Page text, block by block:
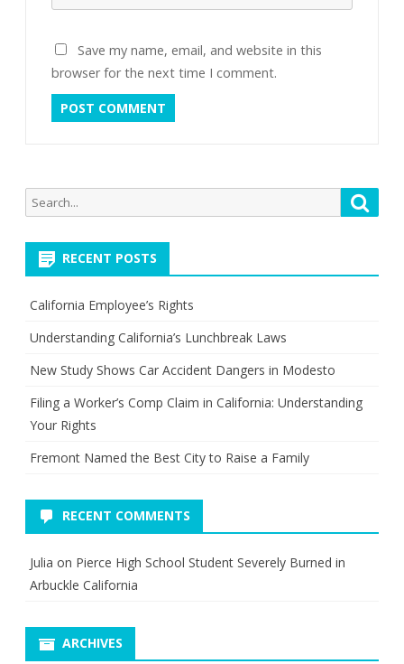
Save my name, email, and website in this
browser for the next time I comment.
Search
for:
RECENT POSTS
California Employee’s Rights
Understanding California’s Lunchbreak Laws
New Study Shows Car Accident Dangers in Modesto
Filing a Worker’s Comp Claim in California: Understanding
Your Rights
Fremont Named the Best City to Raise a Family
RECENT COMMENTS
Julia on Pierce High School Student Severely Burned in
Arbuckle California
ARCHIVES